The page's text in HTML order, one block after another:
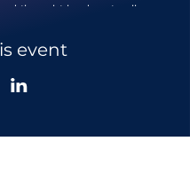
thought leaders to allow
concepts for eventual
commercialisation. This
an opportunity for
to hear from experts
event